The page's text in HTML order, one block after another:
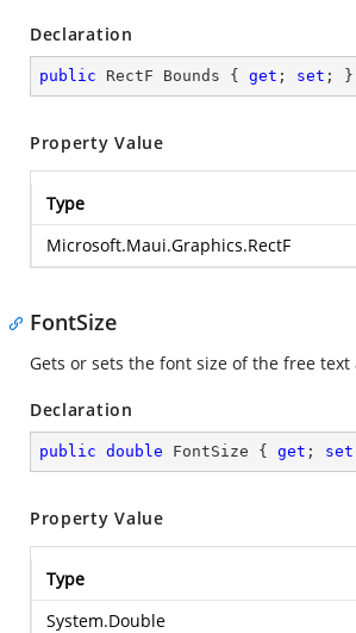
Declaration
public RectF Bounds { get ; set ; }
Property Value
Type
Microsoft.Maui.Graphics.RectF
FontSize
Gets or sets the font size of the free
Declaration
public double FontSize { get ; set
Property Value
Type
System.Double